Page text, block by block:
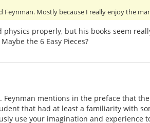
Feynman. Mostly because I really enjoy the
properly, but his books seem
the 6 Easy Pieces?
Feynman mentions in the preface that
that had at least a familiarity with
use your imagination and experience